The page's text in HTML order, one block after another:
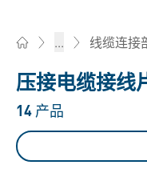
... 线缆连接
压接电缆接线
14 产品